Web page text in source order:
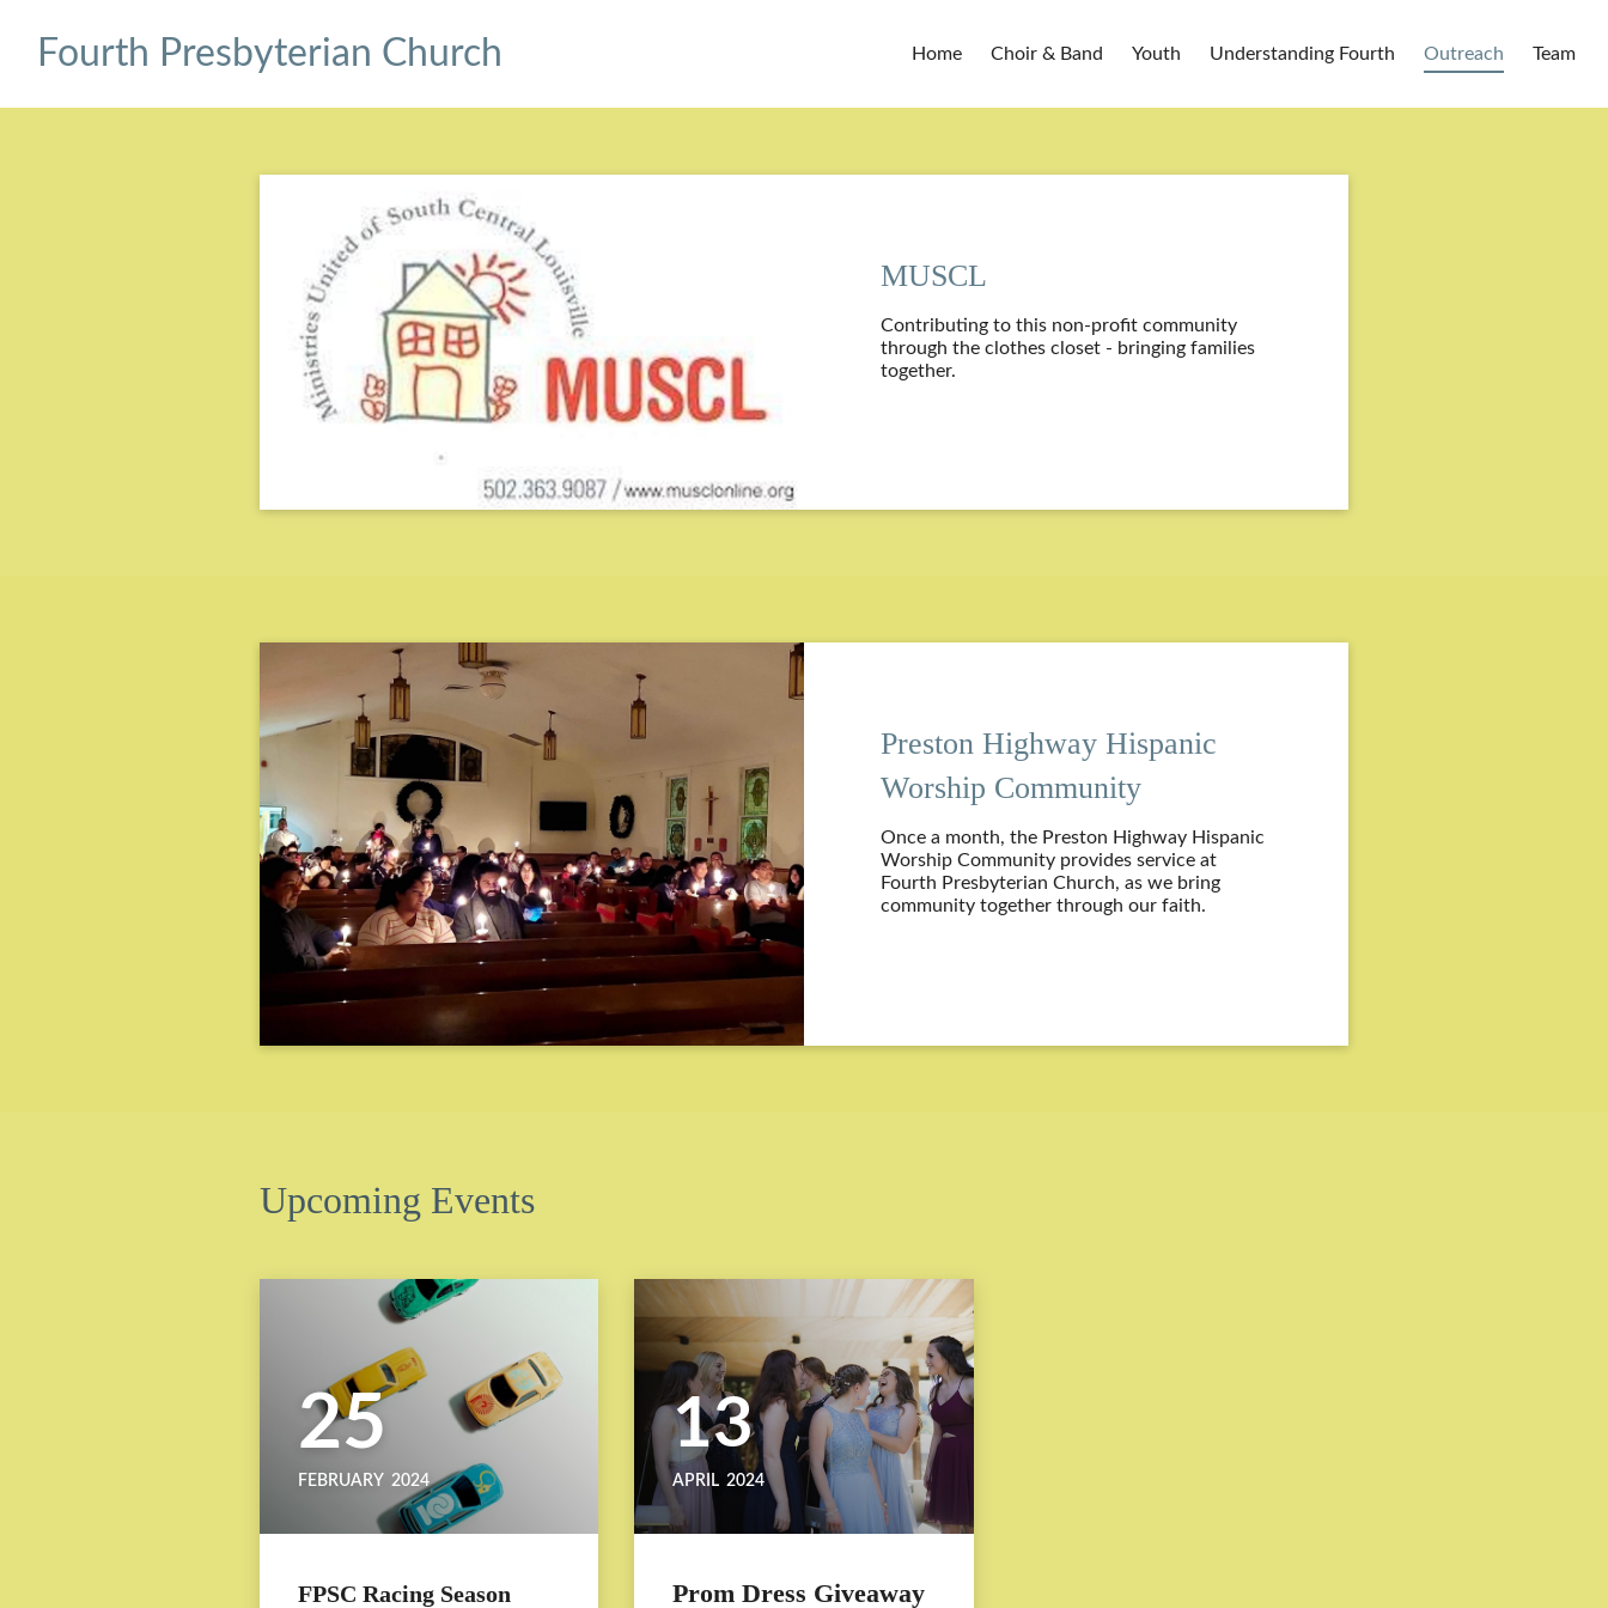
Fourth Presbyterian Church Home Choir & Band Youth Understanding Fourth Outreach Team
MUSCL
Contributing to this non-profit community
through the clothes closet - bringing families
together.
Preston Highway Hispanic
Worship Community
Once a month, the Preston Highway Hispanic
Worship Community provides service at
Fourth Presbyterian Church, as we bring
community together through our faith.
Upcoming Events
25
FEBRUARY 2024
FPSC Racing Season
13
APRIL 2024
Prom Dress Giveaway